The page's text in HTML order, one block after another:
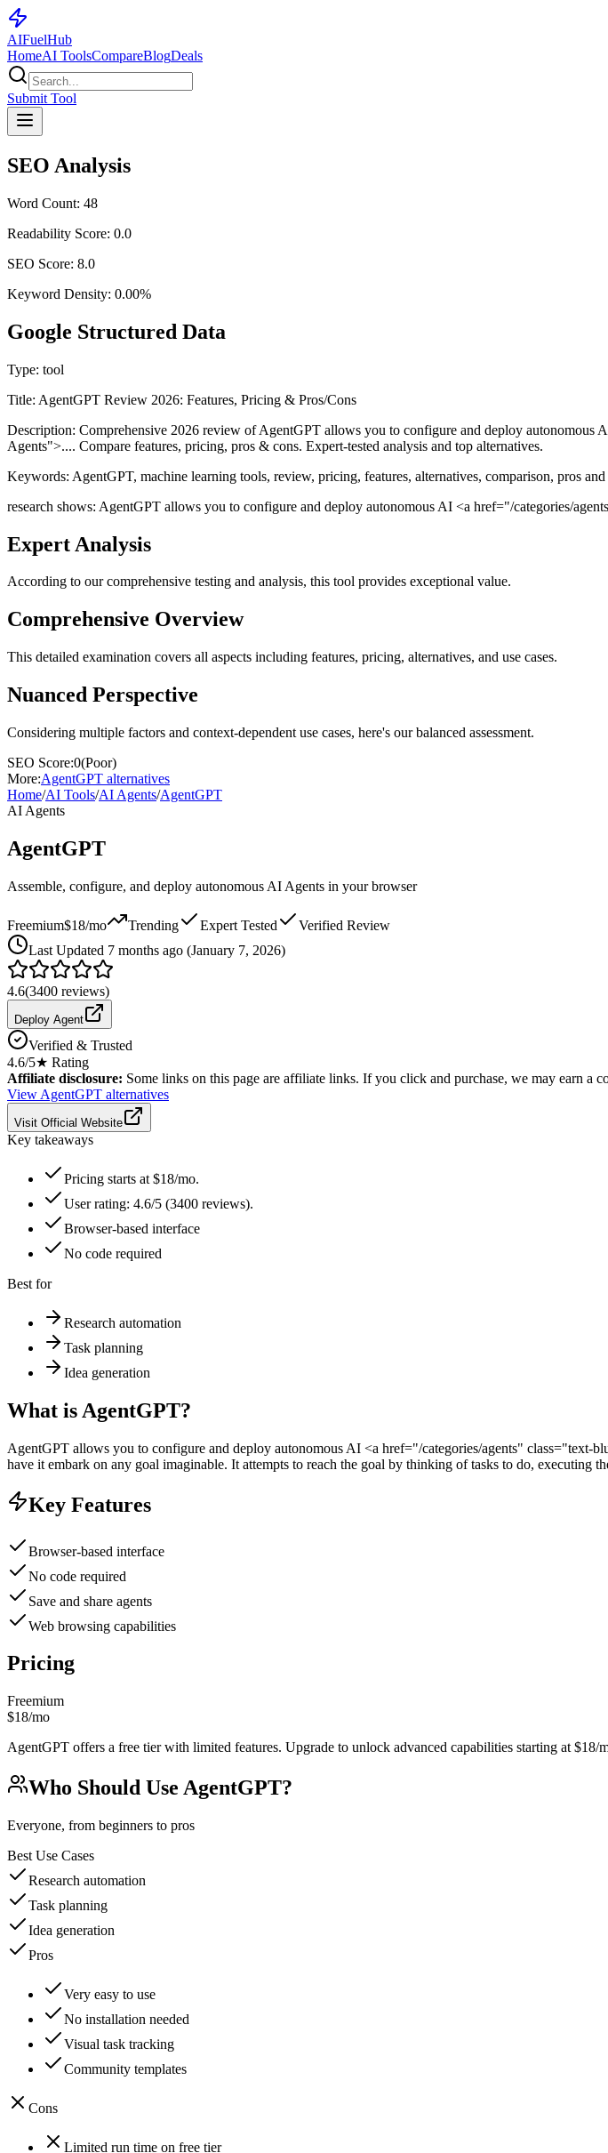
AIFuelHub
HomeAI ToolsCompareBlogDeals
Submit Tool
SEO Analysis
Word Count: 48
Readability Score: 0.0
SEO Score: 8.0
Keyword Density: 0.00%
Google Structured Data
Type: tool
Title: AgentGPT Review 2026: Features, Pricing & Pros/Cons
Description: Comprehensive 2026 review of AgentGPT allows you to configure and deploy
Agents">.... Compare features, pricing, pros & cons. Expert-tested analysis and top alternatives.
Keywords: AgentGPT, machine learning tools, review, pricing, features, alternatives, comparison, pros and
research shows: AgentGPT allows you to configure and deploy autonomous AI <a href="/categories/
Expert Analysis
According to our comprehensive testing and analysis, this tool provides exceptional value.
Comprehensive Overview
This detailed examination covers all aspects including features, pricing, alternatives, and use cases.
Nuanced Perspective
Considering multiple factors and context-dependent use cases, here's our balanced assessment.
SEO Score:0(Poor)
More:AgentGPT alternatives
Home/AI Tools/AI Agents/AgentGPT
AI Agents
AgentGPT
Assemble, configure, and deploy autonomous AI Agents in your browser
Freemium$18/mo Trending Expert Tested
Verified Review
Last Updated 7 months ago (January 7, 2026)
4.6(3400 reviews)
Deploy Agent
Verified & Trusted
4.6/5★ Rating
Affiliate disclosure: Some links on this page are affiliate links. If you click and purchase, we may earn a
View AgentGPT alternatives
Visit Official Website
Key takeaways
Pricing starts at $18/mo.
User rating: 4.6/5 (3400 reviews).
Browser-based interface
No code required
Best for
Research automation
Task planning
Idea generation
What is AgentGPT?
AgentGPT allows you to configure and deploy autonomous AI <a href="/categories/agents"
have it embark on any goal imaginable. It attempts to reach the goal by thinking of tasks to do, executing
Key Features
Browser-based interface
No code required
Save and share agents
Web browsing capabilities
Pricing
Freemium
$18/mo
AgentGPT offers a free tier with limited features. Upgrade to unlock advanced capabilities starting at $18/
Who Should Use AgentGPT?
Everyone, from beginners to pros
Best Use Cases
Research automation
Task planning
Idea generation
Pros
Very easy to use
No installation needed
Visual task tracking
Community templates
Cons
Limited run time on free tier